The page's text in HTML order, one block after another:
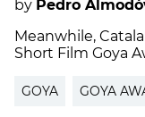
by Pedro
Meanwhile,
Short Film Goya
GOYA GOYA